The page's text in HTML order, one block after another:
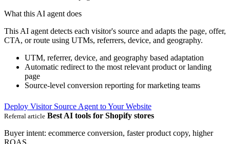
What this AI agent does
This AI agent detects each visitor's source and adapts the page, offer,
CTA, or route using UTMs, referrers, device, and geography.
UTM, referrer, device, and geography based adaptation
Automatic redirect to the most relevant product or landing
page
Source-level conversion reporting for marketing teams
Deploy Visitor Source Agent to Your Website
Referral article Best AI tools for Shopify stores
Buyer intent: ecommerce conversion, faster product copy, higher
ROAS.